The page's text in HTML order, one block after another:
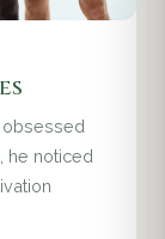
obsessed
he noticed